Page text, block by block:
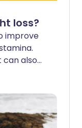
loss?
improve
can also
key to
with a
allows
deficit.